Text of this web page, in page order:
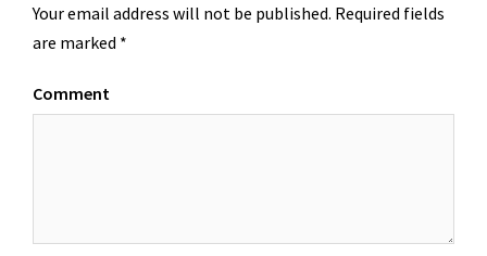
Your email address will not be published. Required fields
are marked *
Comment